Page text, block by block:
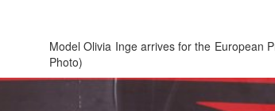
Model Olivia Inge arrives for the European
Photo)